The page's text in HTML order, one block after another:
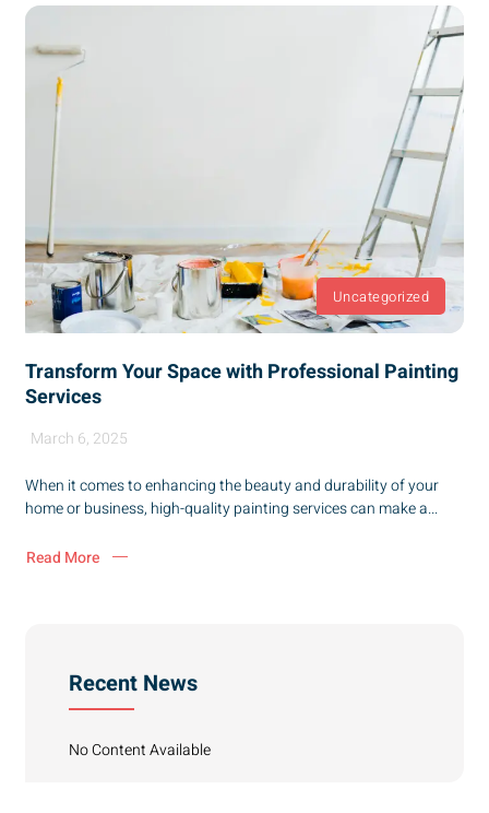
Uncategorized
Transform Your Space with Professional Painting
Services
March 6, 2025
When it comes to enhancing the beauty and durability of your
home or business, high-quality painting services can make a...
Read More
Recent News
No Content Available